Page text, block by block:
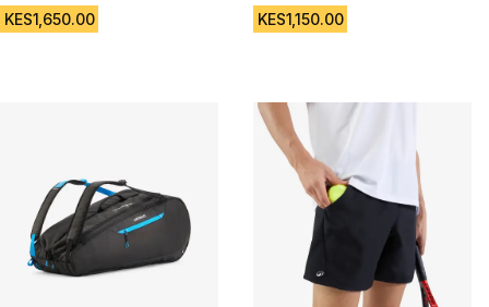
KES1,650.00 KES1,150.00